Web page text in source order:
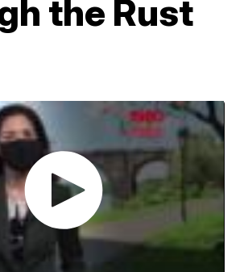
the Rust